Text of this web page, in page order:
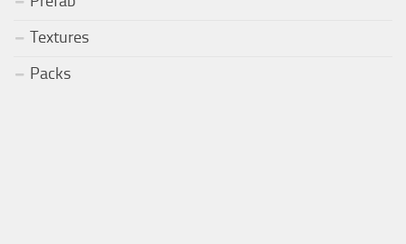
Textures
Packs